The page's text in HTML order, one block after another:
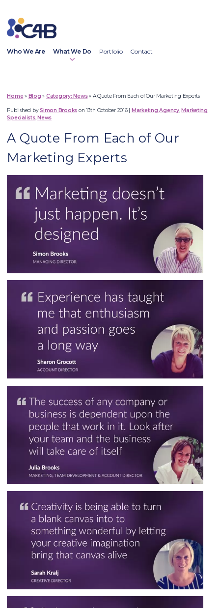
Who We Are What We Do Portfolio Contact
Digital Marketing
Social Media Marketing
Copywriting Services
PR Services
Outsourced Marketing
Marketing Workshops
Digital Marketing Packages
Digital Design Services
Printed Material
Illustration
Portfolio
Home» Blog » News» A Quote From Each of Our Marketing Experts
Published bySimon Brooks on 13th October 2016| Marketing Agency,Marketing
Specialists,News
A Quote From Each of Our
Marketing Experts